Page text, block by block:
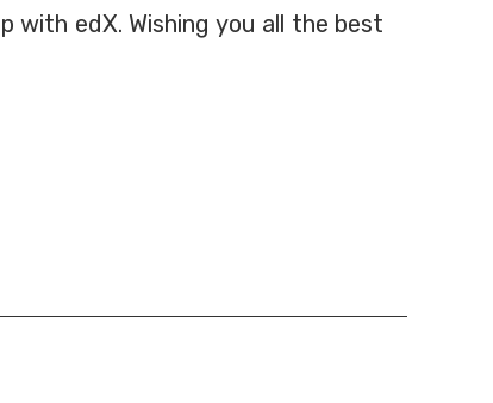
edX. Wishing you all the best